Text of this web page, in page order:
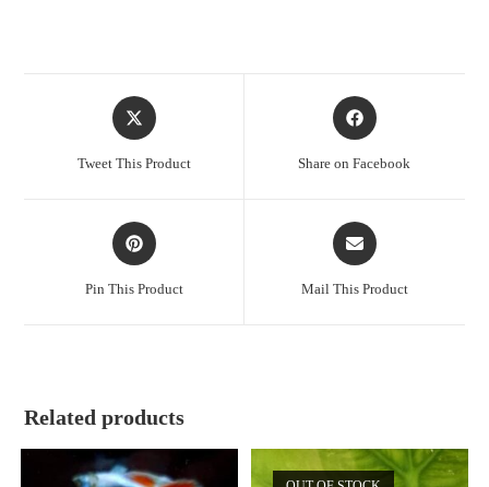
Opens
in
Tweet This Product
Opens
in
Share on Facebook
Opens
in
Pin This Product
Opens
in
Mail This Product
Related products